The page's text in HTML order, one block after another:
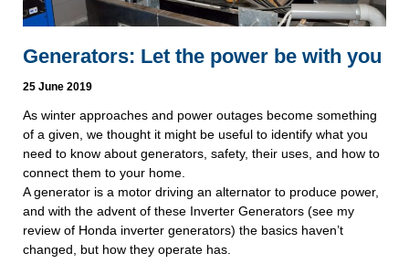
Generators: Let the power be with you
25 June 2019
As winter approaches and power outages become something
of a given, we thought it might be useful to identify what you
need to know about generators, safety, their uses, and how to
connect them to your home.
A generator is a motor driving an alternator to produce power,
and with the advent of these Inverter Generators (see my
review of Honda inverter generators) the basics haven’t
changed, but how they operate has.